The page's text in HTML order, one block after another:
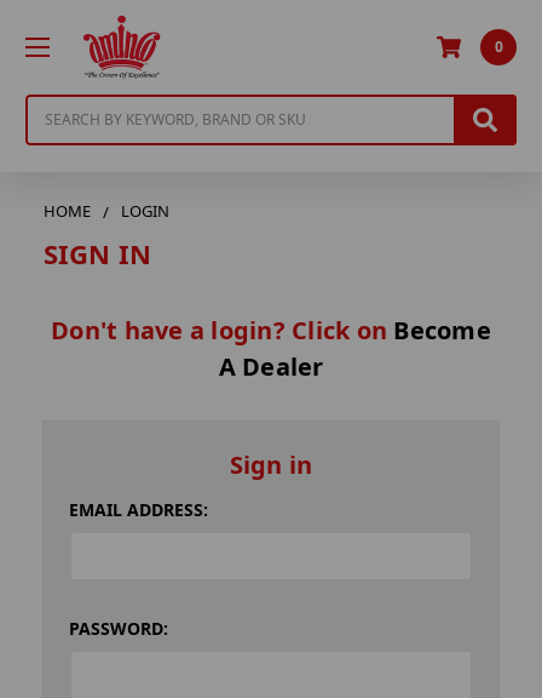
0
HOME LOGIN
SIGN IN
Don't have a login? Click on Become
A Dealer
Sign in
EMAIL ADDRESS:
PASSWORD: